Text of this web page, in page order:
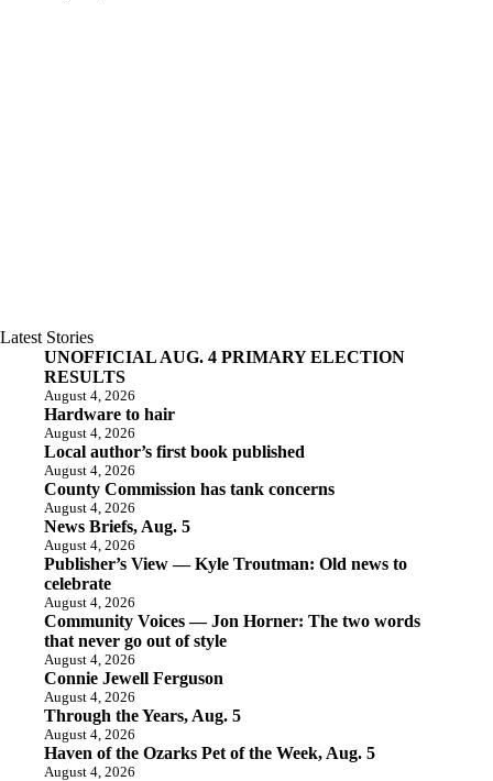
Latest Stories
UNOFFICIAL AUG. 4 PRIMARY ELECTION
RESULTS
August 4, 2026
Hardware to hair
August 4, 2026
Local author’s first book published
August 4, 2026
County Commission has tank concerns
August 4, 2026
News Briefs, Aug. 5
August 4, 2026
Publisher’s View — Kyle Troutman: Old news to
celebrate
August 4, 2026
Community Voices — Jon Horner: The two words
that never go out of style
August 4, 2026
Connie Jewell Ferguson
August 4, 2026
Through the Years, Aug. 5
August 4, 2026
Haven of the Ozarks Pet of the Week, Aug. 5
August 4, 2026